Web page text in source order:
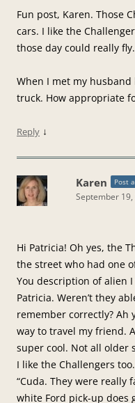
Fun post, Karen. Those
cars. I like the
those day could really fly.
When I met my
truck. How appropriate
Reply ↓
Karen Post
September
Hi Patricia! Oh yes, the
the street who had one
You description of alien
Patricia. Weren’t they
remember correctly? Ah
way to travel my friend.
super cool. Not all older
I like the Challengers
“Cuda. They were really
white Ford pick-up does